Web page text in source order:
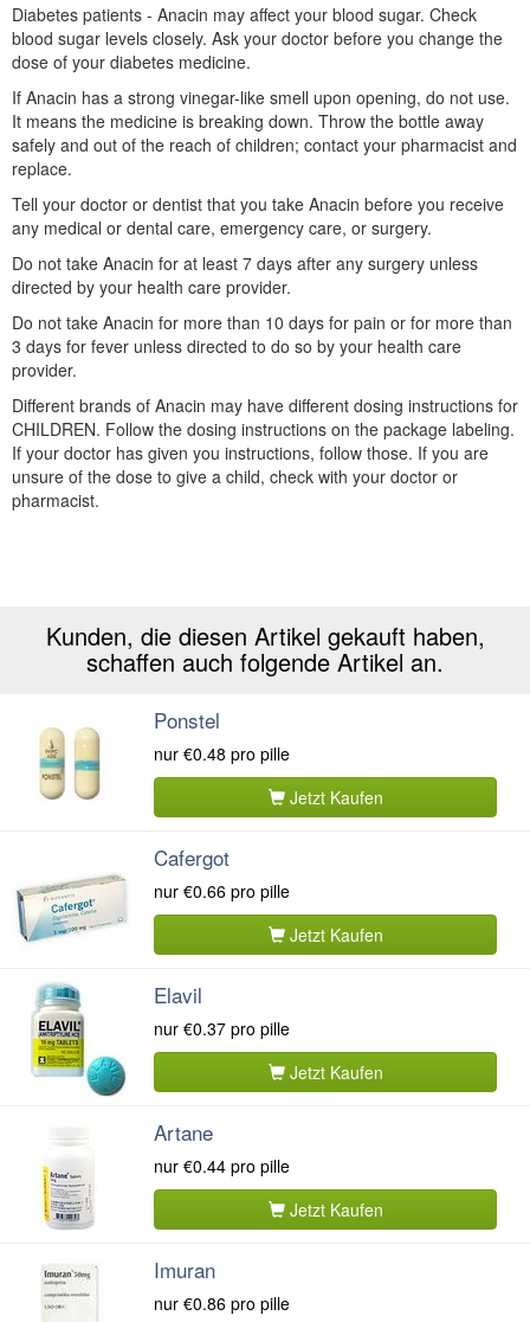
Diabetes patients - Anacin may affect your blood sugar. Check
blood sugar levels closely. Ask your doctor before you change the
dose of your diabetes medicine.
If Anacin has a strong vinegar-like smell upon opening, do not use.
It means the medicine is breaking down. Throw the bottle away
safely and out of the reach of children; contact your pharmacist and
replace.
Tell your doctor or dentist that you take Anacin before you receive
any medical or dental care, emergency care, or surgery.
Do not take Anacin for at least 7 days after any surgery unless
directed by your health care provider.
Do not take Anacin for more than 10 days for pain or for more than
3 days for fever unless directed to do so by your health care
provider.
Different brands of Anacin may have different dosing instructions for
CHILDREN. Follow the dosing instructions on the package labeling.
If your doctor has given you instructions, follow those. If you are
unsure of the dose to give a child, check with your doctor or
pharmacist.
Kunden, die diesen Artikel gekauft haben,
schaffen auch folgende Artikel an.
Ponstel
nur €0.48 pro pille
Jetzt Kaufen
Cafergot
nur €0.66 pro pille
Jetzt Kaufen
Elavil
nur €0.37 pro pille
Jetzt Kaufen
Artane
nur €0.44 pro pille
Jetzt Kaufen
Imuran
nur €0.86 pro pille